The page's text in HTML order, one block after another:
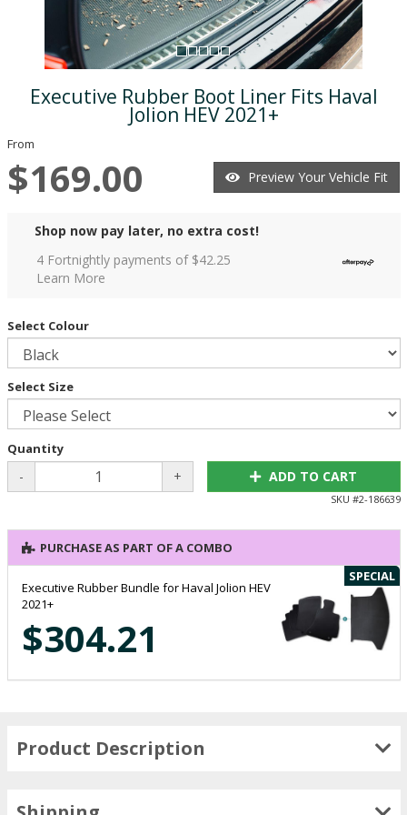
Executive Rubber Boot Liner Fits Haval
Jolion HEV 2021+
From
$169.00 Preview Your Vehicle Fit
Shop now pay later, no extra cost!
4 Fortnightly payments of $42.25
Learn More
Select Colour
Select Size
Quantity
- + ADD TO CART
SKU #2-186639
PURCHASE AS PART OF A COMBO
SPECIAL
Executive Rubber Bundle for Haval Jolion HEV
2021+
$304.21
Product Description